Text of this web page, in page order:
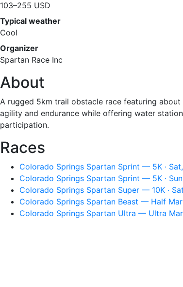
103–255 USD
Typical weather
Cool
Organizer
Spartan Race Inc
About
A rugged 5km trail obstacle race featuring
agility and endurance while offering water
participation.
Races
Colorado Springs Spartan Sprint — 5K ·
Colorado Springs Spartan Sprint — 5K ·
Colorado Springs Spartan Super — 10K ·
Colorado Springs Spartan Beast — Half
Colorado Springs Spartan Ultra — Ultra